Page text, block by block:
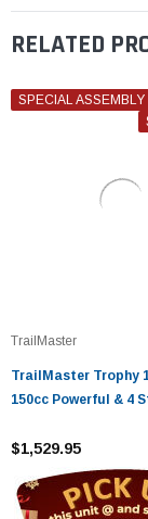
RELATED
SPECIAL
TrailMaster
TrailMaster Trophy
150cc Powerful & 4
$1,529.95